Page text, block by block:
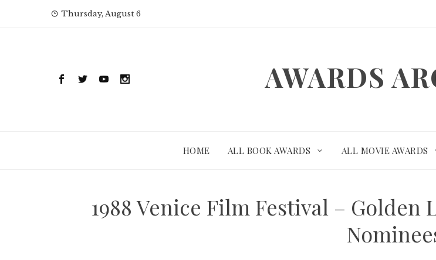
Thursday, August 6
AWARDS
HOME ALL BOOK AWARDS ALL MOVIE AWARDS
1988 Venice Film Festival –